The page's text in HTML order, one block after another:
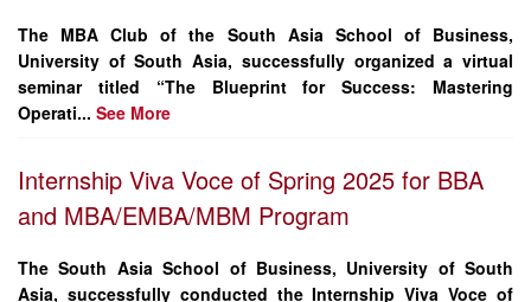
The MBA Club of the South Asia School of Business,
University of South Asia, successfully organized a virtual
seminar titled “The Blueprint for Success: Mastering
Operati... See More
Internship Viva Voce of Spring 2025 for BBA
and MBA/EMBA/MBM Program
The South Asia School of Business, University of South
Asia, successfully conducted the Internship Viva Voce of